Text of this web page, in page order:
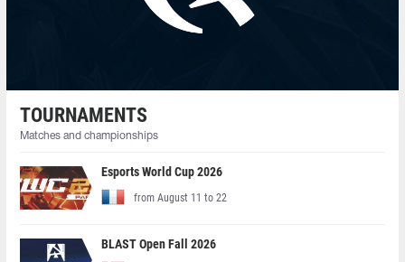
TOURNAMENTS
Matches and championships
Esports World Cup 2026
from August 11 to 22
BLAST Open Fall 2026